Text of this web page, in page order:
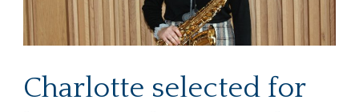
Charlotte selected for